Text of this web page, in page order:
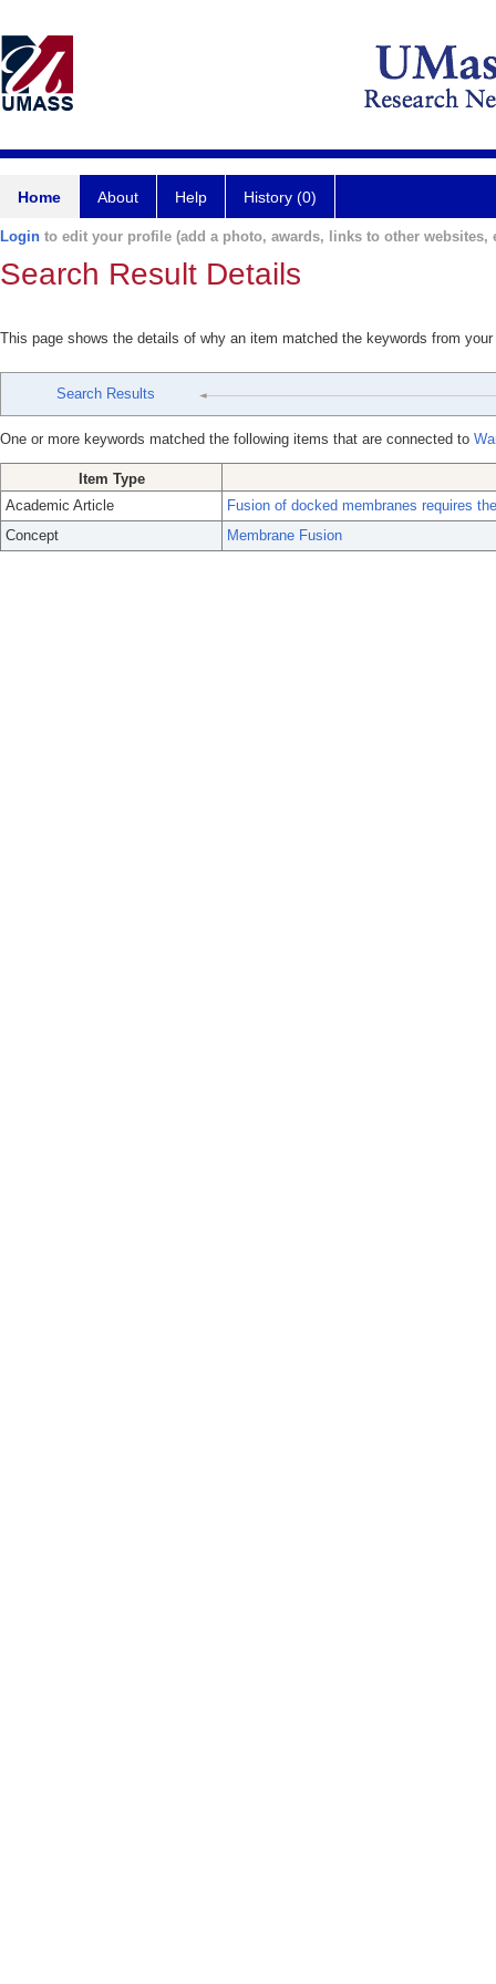
Home About Help History (0)
Login to edit your profile (add a photo, awards, links to other websites,
Search Result Details
This page shows the details of why an item matched the keywords from
Search Results
One or more keywords matched the following items that are connected to
Item Type
Academic Article
Fusion of docked membranes requires
Concept
Membrane Fusion